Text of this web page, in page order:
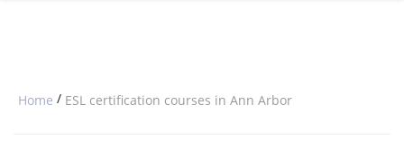
Home / ESL certification courses in Ann Arbor